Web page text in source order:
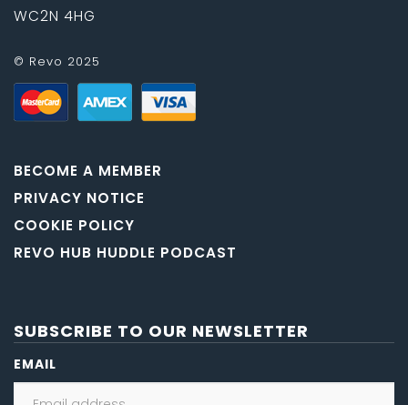
WC2N 4HG
© Revo 2025
BECOME A MEMBER
PRIVACY NOTICE
COOKIE POLICY
REVO HUB HUDDLE PODCAST
SUBSCRIBE TO OUR NEWSLETTER
EMAIL